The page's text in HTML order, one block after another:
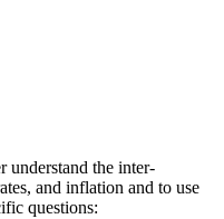
understand the inter-
and inflation and to use
questions: